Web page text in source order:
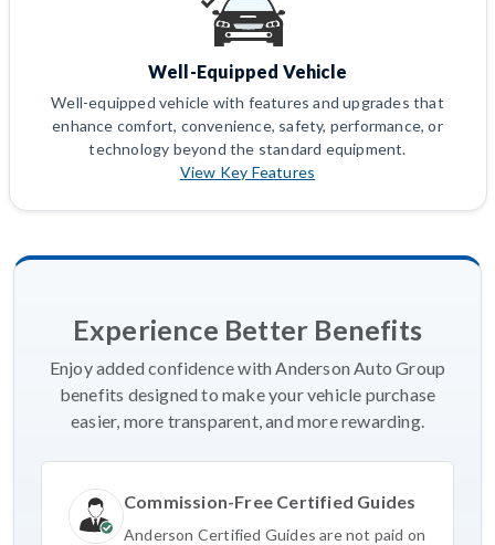
Well-Equipped Vehicle
Well-equipped vehicle with features and upgrades that
enhance comfort, convenience, safety, performance, or
technology beyond the standard equipment.
View Key Features
Experience Better Benefits
Enjoy added confidence with Anderson Auto Group
benefits designed to make your vehicle purchase
easier, more transparent, and more rewarding.
Commission-Free Certified Guides
Anderson Certified Guides are not paid on